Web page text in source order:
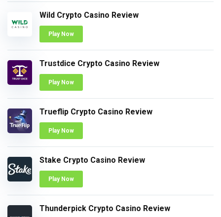
Wild Crypto Casino Review
Play Now
Trustdice Crypto Casino Review
Play Now
Trueflip Crypto Casino Review
Play Now
Stake Crypto Casino Review
Play Now
Thunderpick Crypto Casino Review